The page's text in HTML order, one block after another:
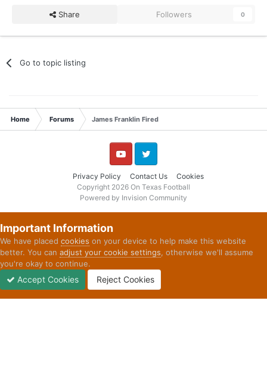
Share Followers 0
Go to topic listing
Home Forums James Franklin Fired
Privacy Policy Contact Us Cookies
YouTube Twitter
Copyright 2026 On Texas Football
Powered by Invision Community
Important Information
We have placed cookies on your device to help make this website
better. You can adjust your cookie settings, otherwise we'll assume
you're okay to continue.
Accept Cookies Reject Cookies
Unread